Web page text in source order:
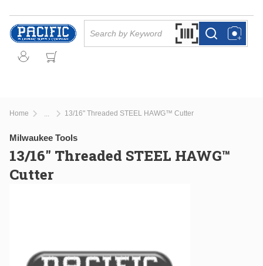
Skip to main content
Search by Barcode
more infomore info
Home 13/16" Threaded STEEL HAWG™ Cutter
Milwaukee Tools
13/16" Threaded STEEL HAWG™
Cutter